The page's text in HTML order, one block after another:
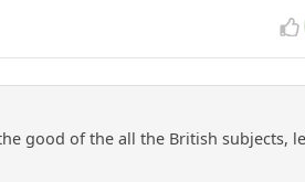
good of the all the British subjects,